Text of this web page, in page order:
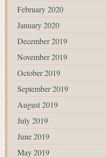
February 2020
January 2020
December 2019
November 2019
October 2019
September 2019
August 2019
July 2019
June 2019
May 2019